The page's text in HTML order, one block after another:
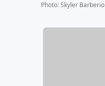
Photo:Skyler Barberio